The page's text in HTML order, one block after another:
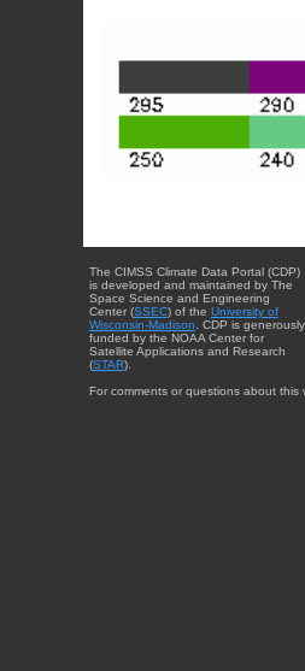
The CIMSS Climate Data Portal (CDP)
is developed and maintained by The
Space Science and Engineering
Center (SSEC) of the University of
Wisconsin-Madison. CDP is generously
funded by the NOAA Center for
Satellite Applications and Research
(STAR).
For comments or questions about